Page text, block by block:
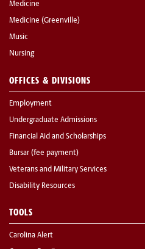
Medicine
Medicine (Greenville)
Music
Nursing
OFFICES & DIVISIONS
Employment
Undergraduate Admissions
Financial Aid and Scholarships
Bursar (fee payment)
Veterans and Military Services
Disability Resources
TOOLS
Carolina Alert